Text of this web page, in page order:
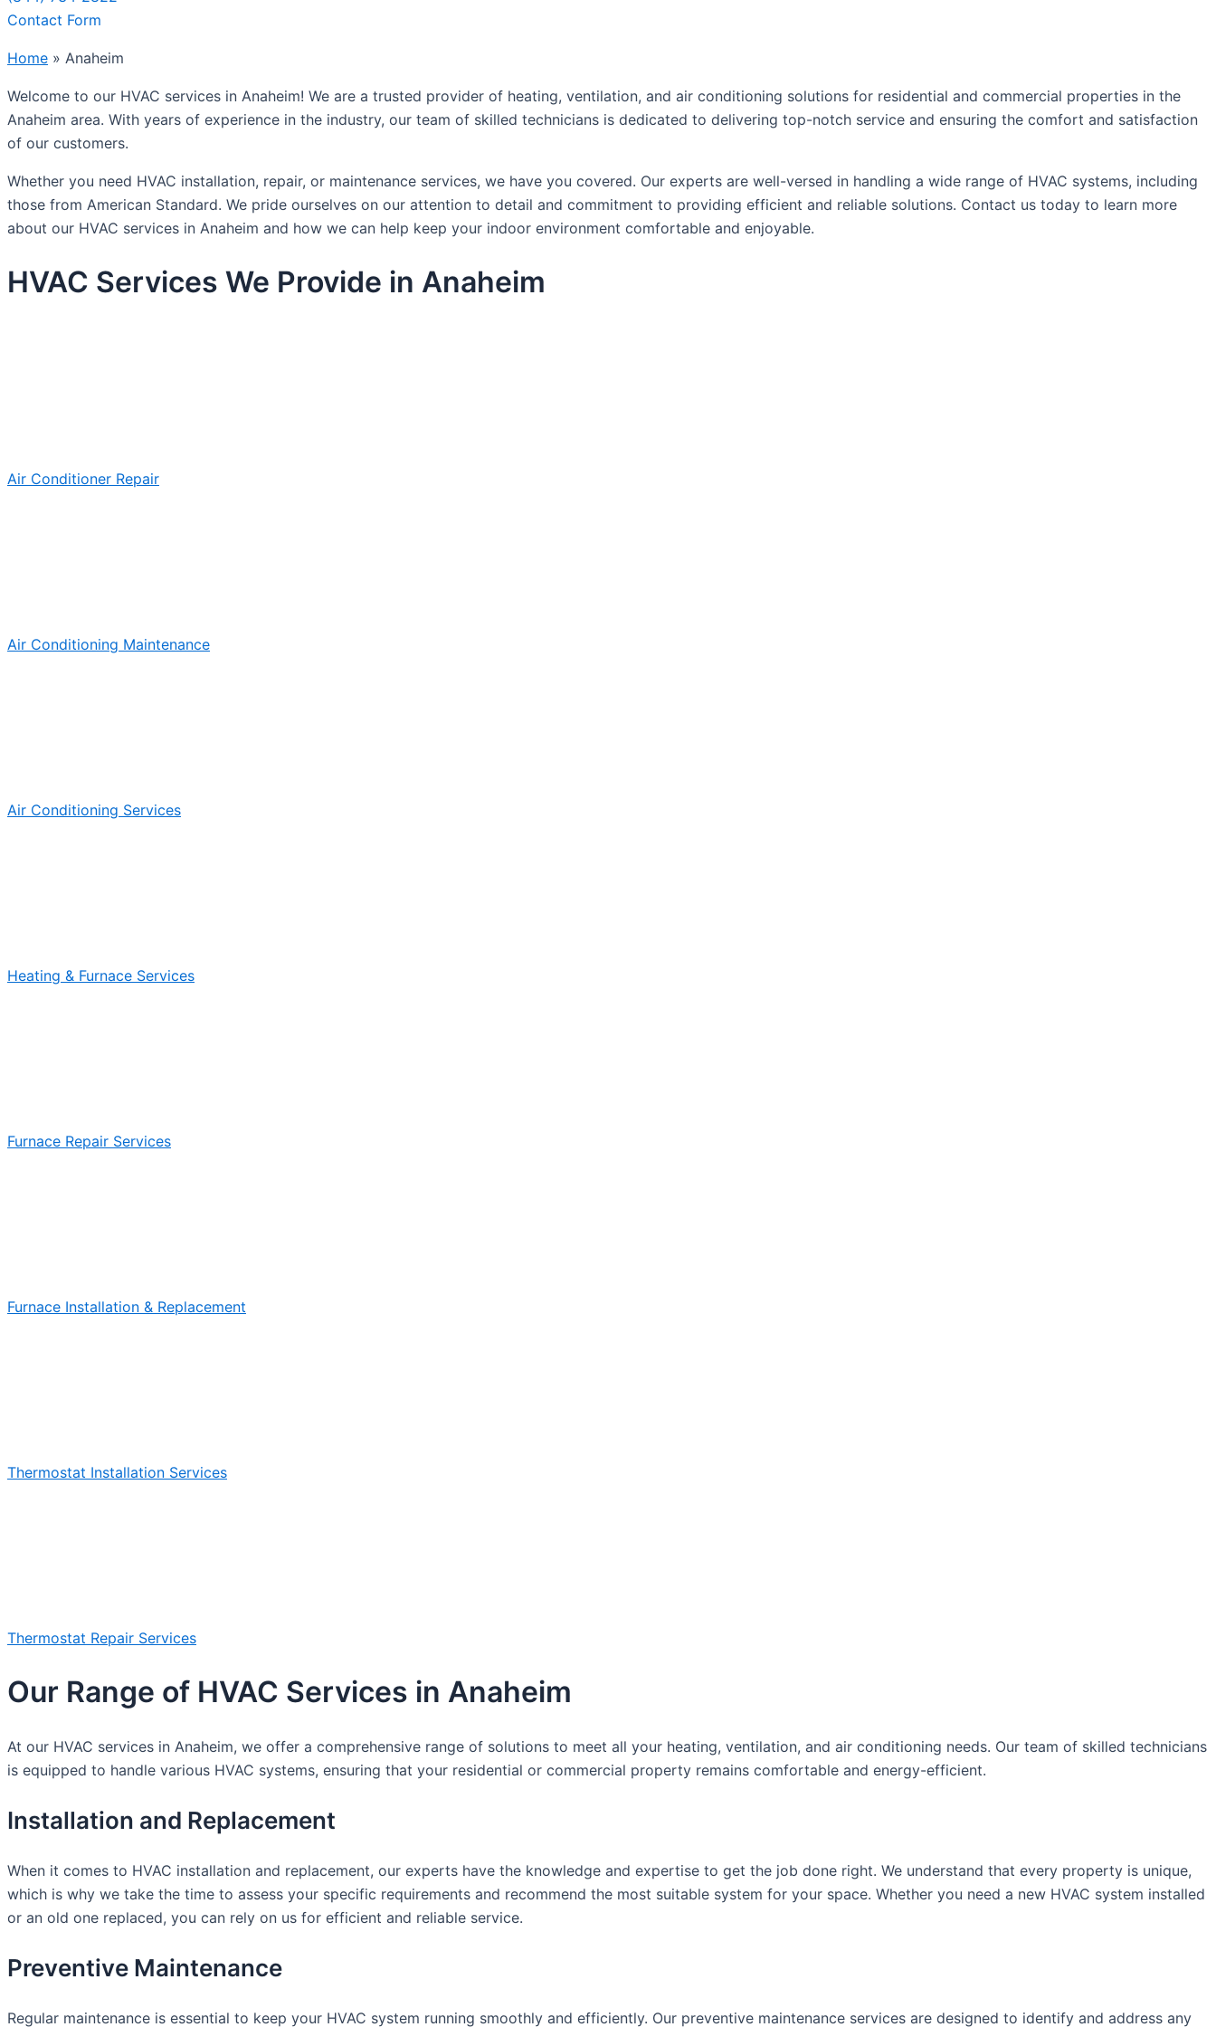
Contact Form
Home » Anaheim
Welcome to our HVAC services in Anaheim! We are a trusted provider of heating, ventilation, and air conditioning solutions for residential and commercial properties in the
Anaheim area. With years of experience in the industry, our team of skilled technicians is dedicated to delivering top-notch service and ensuring the comfort and satisfaction
of our customers.
Whether you need HVAC installation, repair, or maintenance services, we have you covered. Our experts are well-versed in handling a wide range of HVAC systems, including
those from American Standard. We pride ourselves on our attention to detail and commitment to providing efficient and reliable solutions. Contact us today to learn more
about our HVAC services in Anaheim and how we can help keep your indoor environment comfortable and enjoyable.
HVAC Services We Provide in Anaheim
Air Conditioner Repair
Air Conditioning Maintenance
Air Conditioning Services
Heating & Furnace Services
Furnace Repair Services
Furnace Installation & Replacement
Thermostat Installation Services
Thermostat Repair Services
Our Range of HVAC Services in Anaheim
At our HVAC services in Anaheim, we offer a comprehensive range of solutions to meet all your heating, ventilation, and air conditioning needs. Our team of skilled technicians
is equipped to handle various HVAC systems, ensuring that your residential or commercial property remains comfortable and energy-efficient.
Installation and Replacement
When it comes to HVAC installation and replacement, our experts have the knowledge and expertise to get the job done right. We understand that every property is unique,
which is why we take the time to assess your specific requirements and recommend the most suitable system for your space. Whether you need a new HVAC system installed
or an old one replaced, you can rely on us for efficient and reliable service.
Preventive Maintenance
Regular maintenance is essential to keep your HVAC system running smoothly and efficiently. Our preventive maintenance services are designed to identify and address any